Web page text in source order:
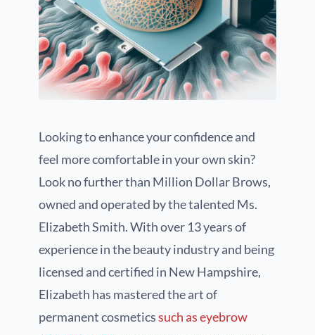
Looking to enhance your confidence and
feel more comfortable in your own skin?
Look no further than Million Dollar Brows,
owned and operated by the talented Ms.
Elizabeth Smith. With over 13 years of
experience in the beauty industry and being
licensed and certified in New Hampshire,
Elizabeth has mastered the art of
permanent cosmeticssuch as eyebrow